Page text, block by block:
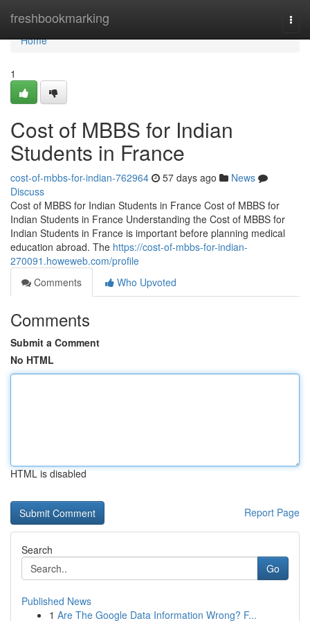
freshbookmarking
Home
Home
1
Cost of MBBS for Indian
Students in France
cost-of-mbbs-for-indian-762964 57 days ago
News
Discuss
Cost of MBBS for Indian Students in France Cost of MBBS for
Indian Students in France Understanding the Cost of MBBS for
Indian Students in France is important before planning medical
education abroad. The https://cost-of-mbbs-for-indian-
270091.howeweb.com/profile
Comments
Who Upvoted
Comments
Submit a Comment
No HTML
HTML is disabled
Report Page
Search
Go
Published News
1 Are The Google Data Information Wrong? F...